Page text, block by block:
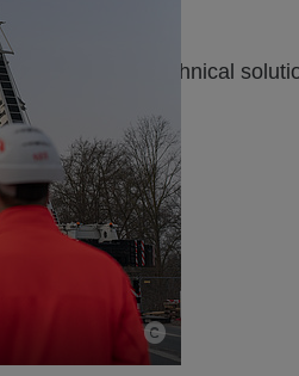
coordinate technical